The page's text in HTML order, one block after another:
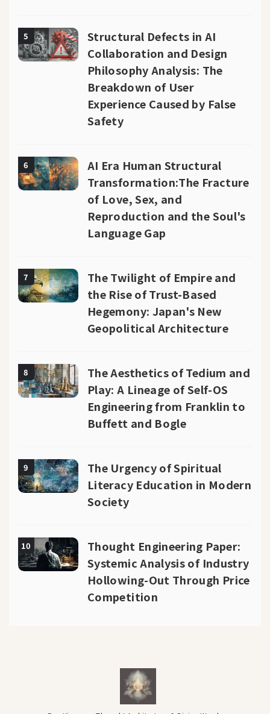
5
Structural Defects in AI
Collaboration and Design
Philosophy Analysis: The
Breakdown of User
Experience Caused by False
Safety
6
AI Era Human Structural
Transformation:The Fracture
of Love, Sex, and
Reproduction and the Soul's
Language Gap
7
The Twilight of Empire and
the Rise of Trust-Based
Hegemony: Japan's New
Geopolitical Architecture
8
The Aesthetics of Tedium and
Play: A Lineage of Self-OS
Engineering from Franklin to
Buffett and Bogle
9
The Urgency of Spiritual
Literacy Education in Modern
Society
10
Thought Engineering Paper:
Systemic Analysis of Industry
Hollowing-Out Through Price
Competition